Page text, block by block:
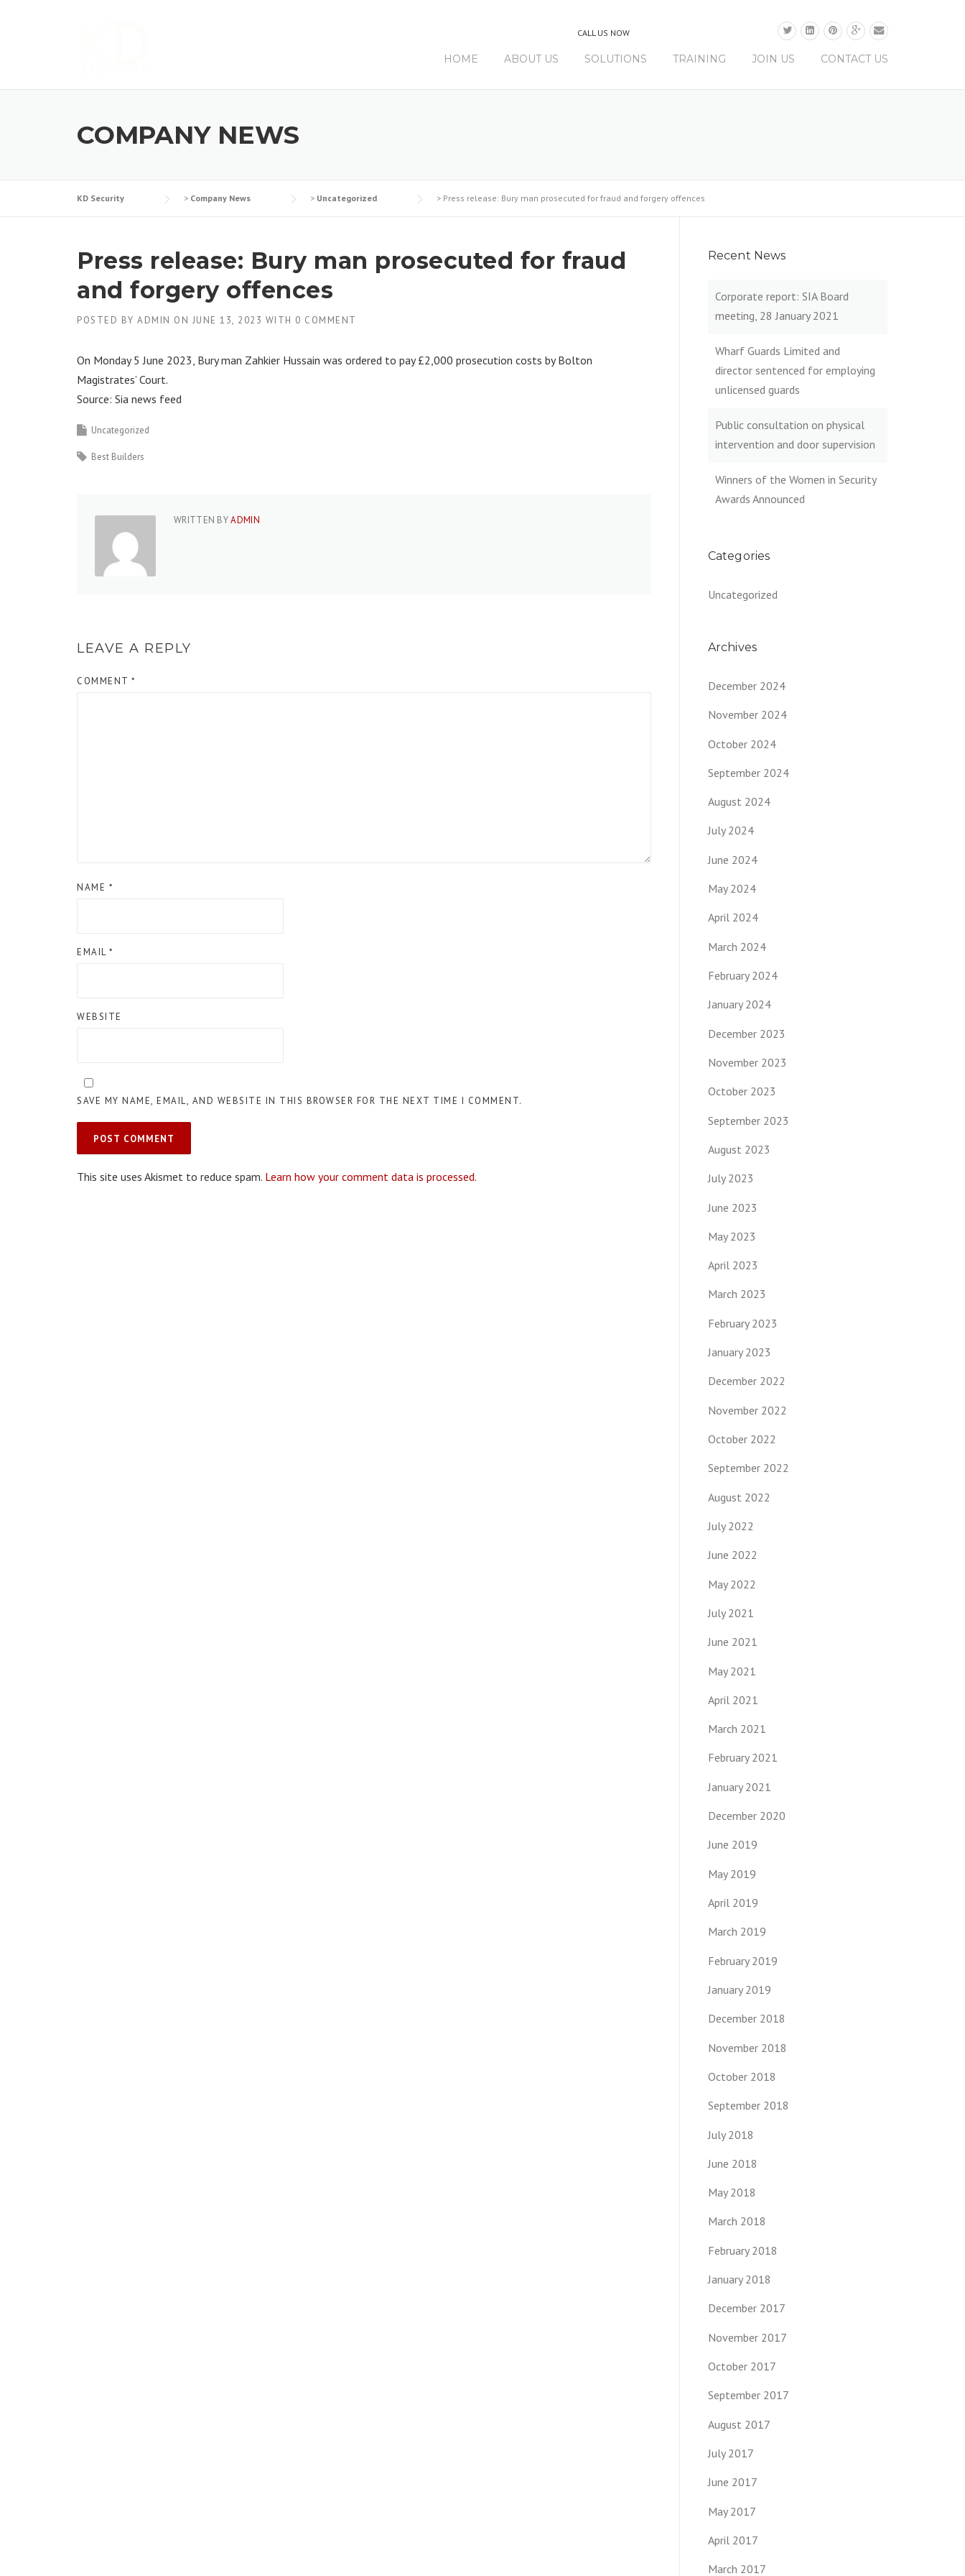
CALL US NOW
HOME ABOUT US SOLUTIONS TRAINING JOIN US CONTACT US
COMPANY NEWS
KD Security > Company News > Uncategorized > Press release: Bury man prosecuted for fraud and forgery offences
Press release: Bury man prosecuted for fraud
and forgery offences
POSTED BY ADMIN ON JUNE 13, 2023 WITH 0 COMMENT
On Monday 5 June 2023, Bury man Zahkier Hussain was ordered to pay £2,000 prosecution costs by Bolton
Magistrates’ Court.
Source: Sia news feed
Uncategorized
Best Builders
WRITTEN BYADMIN
LEAVE A REPLY
COMMENT *
NAME *
EMAIL *
WEBSITE
SAVE MY NAME, EMAIL, AND WEBSITE IN THIS BROWSER FOR THE NEXT TIME I COMMENT.
This site uses Akismet to reduce spam. Learn how your comment data is processed.
Recent News
Corporate report: SIA Board
meeting, 28 January 2021
Wharf Guards Limited and
director sentenced for employing
unlicensed guards
Public consultation on physical
intervention and door supervision
Winners of the Women in Security
Awards Announced
Categories
Uncategorized
Archives
December 2024
November 2024
October 2024
September 2024
August 2024
July 2024
June 2024
May 2024
April 2024
March 2024
February 2024
January 2024
December 2023
November 2023
October 2023
September 2023
August 2023
July 2023
June 2023
May 2023
April 2023
March 2023
February 2023
January 2023
December 2022
November 2022
October 2022
September 2022
August 2022
July 2022
June 2022
May 2022
July 2021
June 2021
May 2021
April 2021
March 2021
February 2021
January 2021
December 2020
June 2019
May 2019
April 2019
March 2019
February 2019
January 2019
December 2018
November 2018
October 2018
September 2018
July 2018
June 2018
May 2018
March 2018
February 2018
January 2018
December 2017
November 2017
October 2017
September 2017
August 2017
July 2017
June 2017
May 2017
April 2017
March 2017